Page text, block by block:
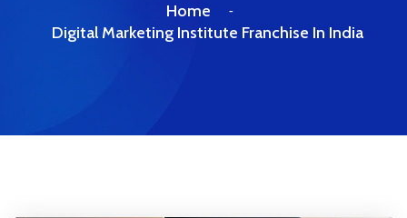
Home
Digital Marketing Institute Franchise In India